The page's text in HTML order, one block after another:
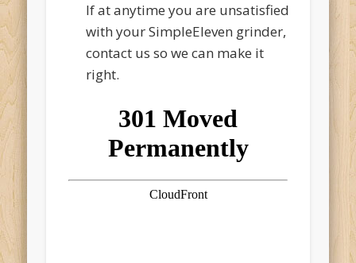
If at anytime you are unsatisfied
with your SimpleEleven grinder,
contact us so we can make it
right.